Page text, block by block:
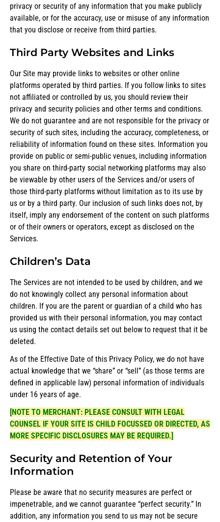
privacy or security of any information that you make publicly
available, or for the accuracy, use or misuse of any information
that you disclose or receive from third parties.
Third Party Websites and Links
Our Site may provide links to websites or other online
platforms operated by third parties. If you follow links to sites
not affiliated or controlled by us, you should review their
privacy and security policies and other terms and conditions.
We do not guarantee and are not responsible for the privacy or
security of such sites, including the accuracy, completeness, or
reliability of information found on these sites. Information you
provide on public or semi-public venues, including information
you share on third-party social networking platforms may also
be viewable by other users of the Services and/or users of
those third-party platforms without limitation as to its use by
us or by a third party. Our inclusion of such links does not, by
itself, imply any endorsement of the content on such platforms
or of their owners or operators, except as disclosed on the
Services.
Children’s Data
The Services are not intended to be used by children, and we
do not knowingly collect any personal information about
children. If you are the parent or guardian of a child who has
provided us with their personal information, you may contact
us using the contact details set out below to request that it be
deleted.
As of the Effective Date of this Privacy Policy, we do not have
actual knowledge that we “share” or “sell” (as those terms are
defined in applicable law) personal information of individuals
under 16 years of age.
[NOTE TO MERCHANT: PLEASE CONSULT WITH LEGAL
COUNSEL IF YOUR SITE IS CHILD FOCUSSED OR DIRECTED, AS
MORE SPECIFIC DISCLOSURES MAY BE REQUIRED.]
Security and Retention of Your
Information
Please be aware that no security measures are perfect or
impenetrable, and we cannot guarantee “perfect security.” In
addition, any information you send to us may not be secure